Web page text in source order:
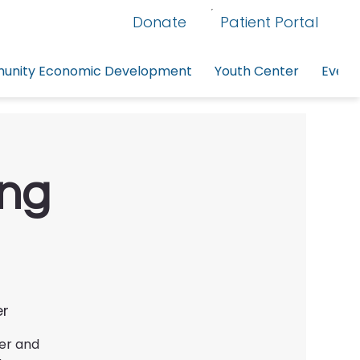
Economic Development Youth Center
Donate Patient Portal
and